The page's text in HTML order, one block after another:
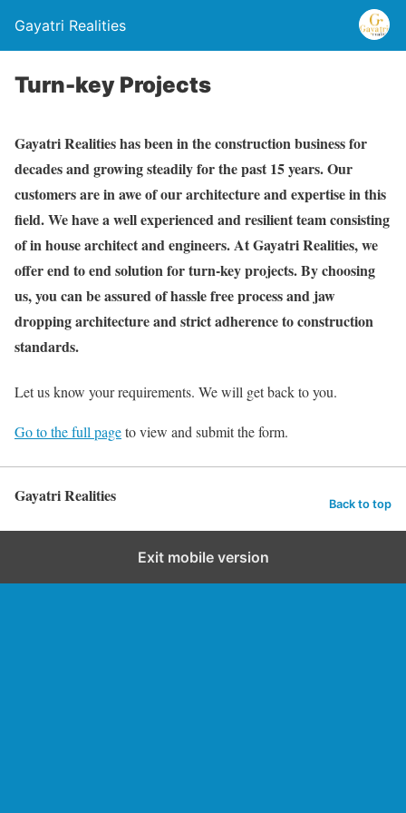
Gayatri Realities
Turn-key Projects
Gayatri Realities has been in the construction business for
decades and growing steadily for the past 15 years. Our
customers are in awe of our architecture and expertise in this
field. We have a well experienced and resilient team consisting
of in house architect and engineers. At Gayatri Realities, we
offer end to end solution for turn-key projects. By choosing
us, you can be assured of hassle free process and jaw
dropping architecture and strict adherence to construction
standards.
Let us know your requirements. We will get back to you.
Go to the full pageto view and submit the form.
Gayatri Realities Back to top
Exit mobile version